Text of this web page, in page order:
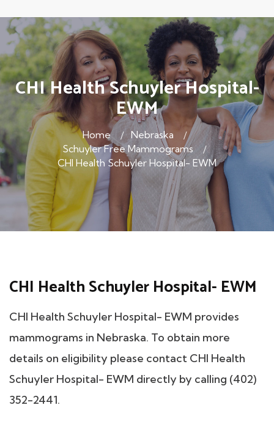
CHI Health Schuyler Hospital-
EWM
Home
Nebraska
Schuyler Free Mammograms
CHI Health Schuyler Hospital- EWM
CHI Health Schuyler Hospital- EWM
CHI Health Schuyler Hospital- EWM provides
mammograms in Nebraska. To obtain more
details on eligibility please contact CHI Health
Schuyler Hospital- EWM directly by calling (402)
352-2441.